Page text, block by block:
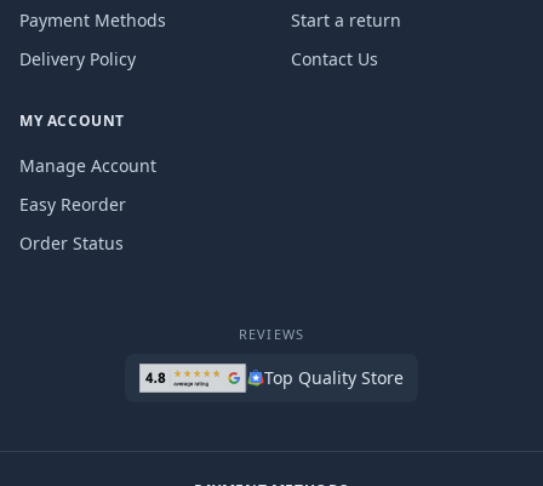
Payment Methods
Delivery Policy
Start a return
Contact Us
MY ACCOUNT
Manage Account
Easy Reorder
Order Status
REVIEWS
Top Quality Store